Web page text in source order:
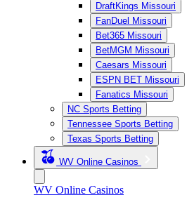
DraftKings Missouri
FanDuel Missouri
Bet365 Missouri
BetMGM Missouri
Caesars Missouri
ESPN BET Missouri
Fanatics Missouri
NC Sports Betting
Tennessee Sports Betting
Texas Sports Betting
WV Online Casinos
WV Online Casinos